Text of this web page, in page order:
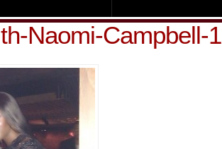
Naomi-Campbell-1